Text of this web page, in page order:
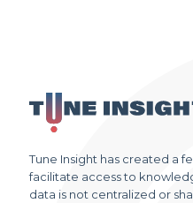
Tune Insight has created a
facilitate access to
data is not centralized or